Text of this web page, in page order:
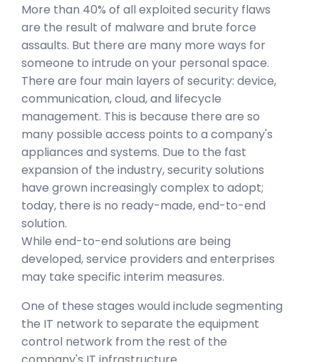
More than 40% of all exploited security flaws
are the result of malware and brute force
assaults. But there are many more ways for
someone to intrude on your personal space.
There are four main layers of security: device,
communication, cloud, and lifecycle
management. This is because there are so
many possible access points to a company's
appliances and systems. Due to the fast
expansion of the industry, security solutions
have grown increasingly complex to adopt;
today, there is no ready-made, end-to-end
solution.
While end-to-end solutions are being
developed, service providers and enterprises
may take specific interim measures.
One of these stages would include segmenting
the IT network to separate the equipment
control network from the rest of the